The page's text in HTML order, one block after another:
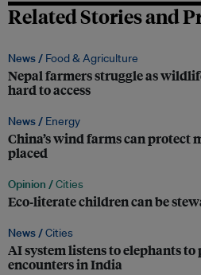
Related Stories and
News / Food & Agriculture
Nepal farmers struggle as
hard to access
News / Energy
China’s wind farms can
placed
Opinion /Cities
Eco‑literate children can be
News /Cities
AI system listens to elephants
encounters in India